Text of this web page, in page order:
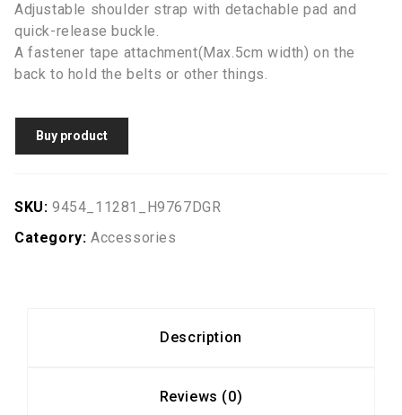
Adjustable shoulder strap with detachable pad and
quick-release buckle.
A fastener tape attachment(Max.5cm width) on the
back to hold the belts or other things.
Buy product
SKU: 9454_11281_H9767DGR
Category: Accessories
Description
Reviews (0)